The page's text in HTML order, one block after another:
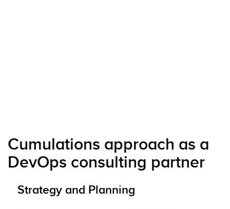
Cumulations approach as a
DevOps consulting partner
Strategy and Planning